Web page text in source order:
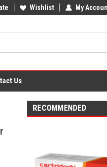
Office Supplies + Free UK Shipping
Wishlist My
Us
RECOMMENDED